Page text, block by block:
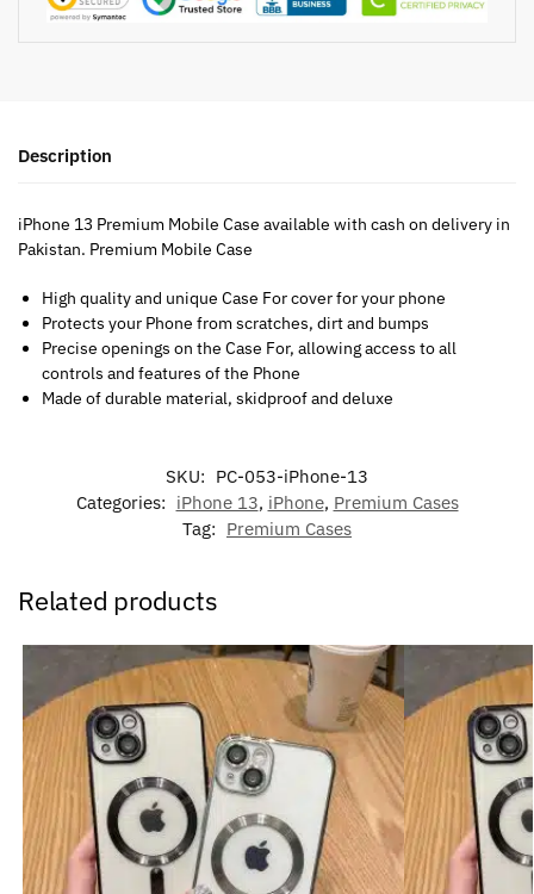
Description
iPhone 13 Premium Mobile Case available with cash on delivery in
Pakistan. Premium Mobile Case
High quality and unique Case For cover for your phone
Protects your Phone from scratches, dirt and bumps
Precise openings on the Case For, allowing access to all
controls and features of the Phone
Made of durable material, skidproof and deluxe
SKU: PC-053-iPhone-13
Categories: iPhone 13, iPhone, Premium Cases
Tag: Premium Cases
Related products